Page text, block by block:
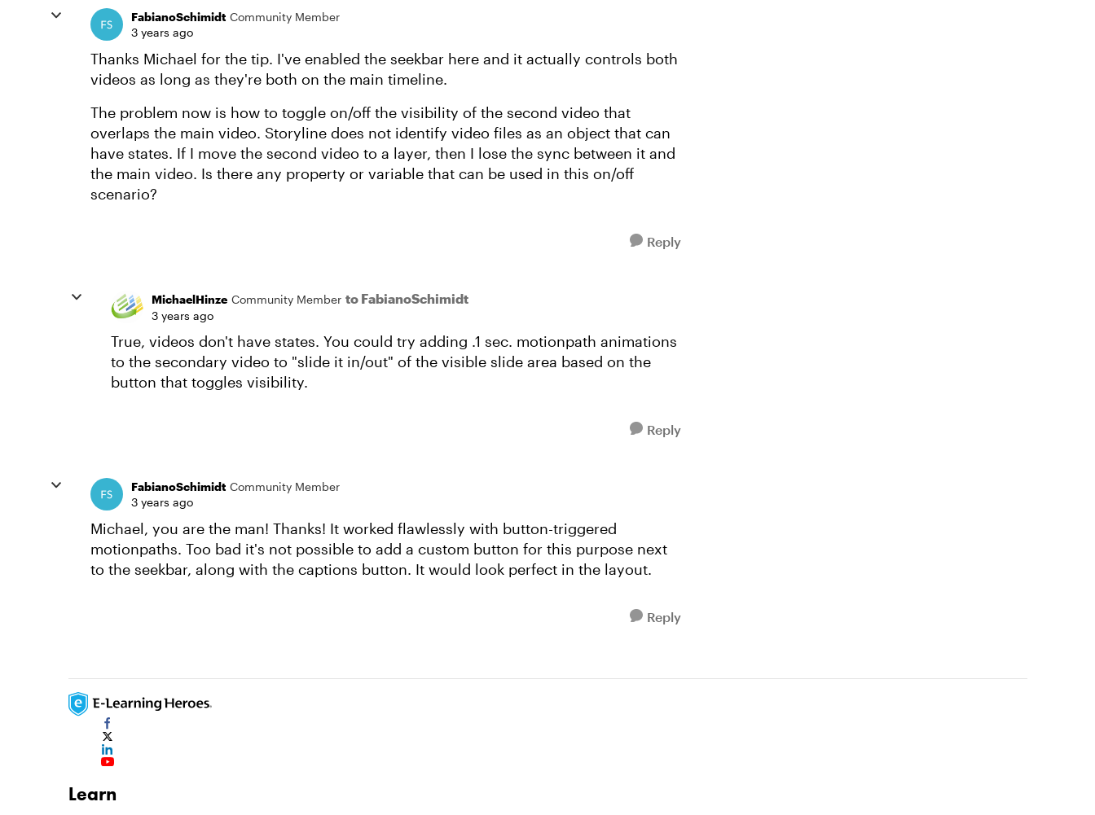
FabianoSchimidt Community Member
3 years ago
Thanks Michael for the tip. I've enabled the seekbar here and it actually controls both
videos as long as they're both on the main timeline.
The problem now is how to toggle on/off the visibility of the second video that
overlaps the main video. Storyline does not identify video files as an object that can
have states. If I move the second video to a layer, then I lose the sync between it and
the main video. Is there any property or variable that can be used in this on/off
scenario?
Reply
MichaelHinze Community Member to FabianoSchimidt
3 years ago
True, videos don't have states. You could try adding .1 sec. motionpath animations
to the secondary video to "slide it in/out" of the visible slide area based on the
button that toggles visibility.
Reply
FabianoSchimidt Community Member
3 years ago
Michael, you are the man! Thanks! It worked flawlessly with button-triggered
motionpaths. Too bad it's not possible to add a custom button for this purpose next
to the seekbar, along with the captions button. It would look perfect in the layout.
Reply
Learn